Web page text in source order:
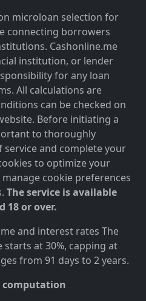
microloan selection for
connecting borrowers
Cashonline.me
institution, or lender
for any loan
All calculations are
can be checked on
Before initiating a
to thoroughly
and complete your
to optimize your
cookie preferences
The service is available
18 or over.
and interest rates The
at 30%, capping at
from 91 days to 2 years.
computation